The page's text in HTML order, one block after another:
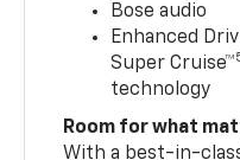
Bose audio
Enhanced
Super Cruise™
technology
Room for what
With a best-in-